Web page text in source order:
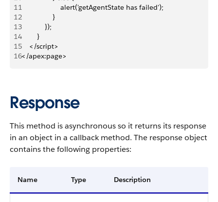
11
                    alert('getAgentState has failed');
12
                }
13
            });
14
        }
15
    </script>
16</apex:page>
Response
This method is asynchronous so it returns its response
in an object in a callback method. The response object
contains the following properties:
Name Type Description